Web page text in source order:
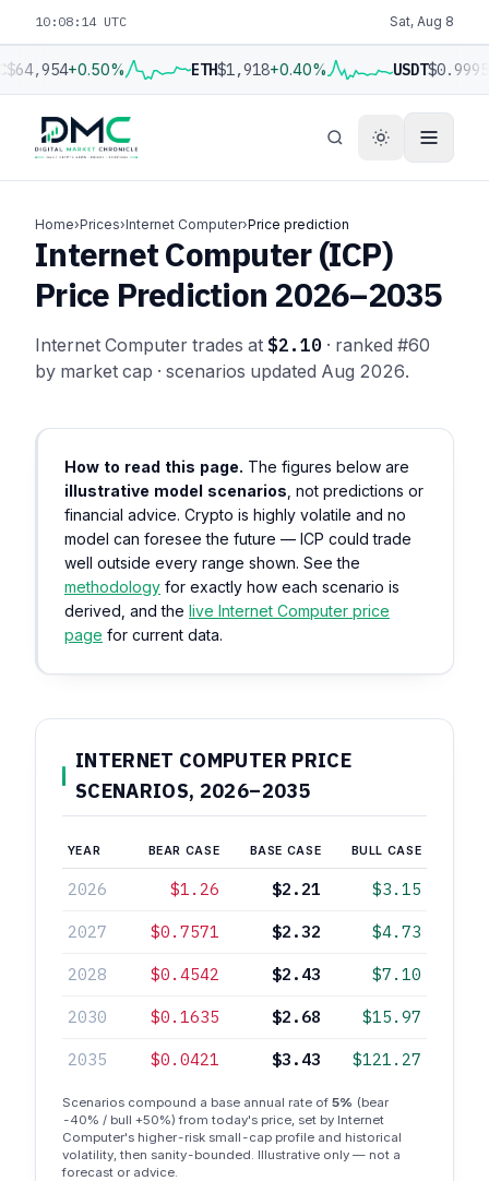
10:08:15 UTC Sat, Aug 8
$64,954+0.50% ETH$1,918+0.40% USDT$0.9995
Home›Prices›Internet Computer›Price prediction
Internet Computer (ICP)
Price Prediction 2026–2035
Internet Computer trades at $2.10 · ranked #60
by market cap · scenarios updated Aug 2026.
How to read this page. The figures below are
illustrative model scenarios , not predictions or
financial advice. Crypto is highly volatile and no
model can foresee the future — ICP could trade
well outside every range shown. See the
methodology for exactly how each scenario is
derived, and the live Internet Computer price
page for current data.
INTERNET COMPUTER PRICE
SCENARIOS, 2026–2035
YEAR BEAR CASE BASE CASE BULL CASE
2026 $1.26 $2.21 $3.15
2027 $0.7571 $2.32 $4.73
2028 $0.4542 $2.43 $7.10
2030 $0.1635 $2.68 $15.97
2035 $0.0421 $3.43 $121.27
Scenarios compound a base annual rate of 5% (bear
-40% / bull +50%) from today's price, set by Internet
Computer's higher-risk small-cap profile and historical
volatility, then sanity-bounded. Illustrative only — not a
forecast or advice.